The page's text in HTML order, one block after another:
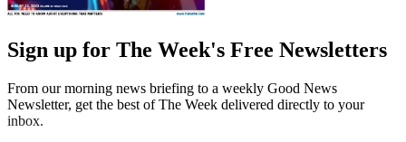
Sign up for The Week's Free Newsletters
From our morning news briefing to a weekly Good News
Newsletter, get the best of The Week delivered directly to your
inbox.